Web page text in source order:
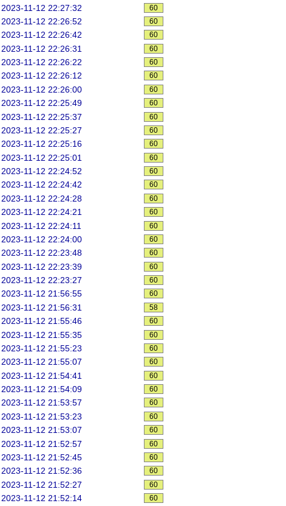
2023-11-12 22:27:32 60
2023-11-12 22:26:52 60
2023-11-12 22:26:42 60
2023-11-12 22:26:31 60
2023-11-12 22:26:22 60
2023-11-12 22:26:12 60
2023-11-12 22:26:00 60
2023-11-12 22:25:49 60
2023-11-12 22:25:37 60
2023-11-12 22:25:27 60
2023-11-12 22:25:16 60
2023-11-12 22:25:01 60
2023-11-12 22:24:52 60
2023-11-12 22:24:42 60
2023-11-12 22:24:28 60
2023-11-12 22:24:21 60
2023-11-12 22:24:11 60
2023-11-12 22:24:00 60
2023-11-12 22:23:48 60
2023-11-12 22:23:39 60
2023-11-12 22:23:27 60
2023-11-12 21:56:55 60
2023-11-12 21:56:31 58
2023-11-12 21:55:46 60
2023-11-12 21:55:35 60
2023-11-12 21:55:23 60
2023-11-12 21:55:07 60
2023-11-12 21:54:41 60
2023-11-12 21:54:09 60
2023-11-12 21:53:57 60
2023-11-12 21:53:23 60
2023-11-12 21:53:07 60
2023-11-12 21:52:57 60
2023-11-12 21:52:45 60
2023-11-12 21:52:36 60
2023-11-12 21:52:27 60
2023-11-12 21:52:14 60